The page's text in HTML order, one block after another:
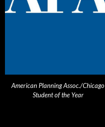
American Planning Assoc./Chicago
Student of the Year